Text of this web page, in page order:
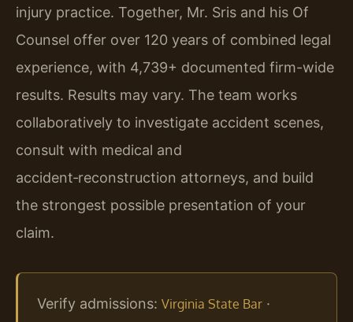
injury practice. Together, Mr. Sris and his Of
Counsel offer over 120 years of combined legal
experience, with 4,739+ documented firm-wide
results. Results may vary. The team works
collaboratively to investigate accident scenes,
consult with medical and
accident‑reconstruction attorneys, and build
the strongest possible presentation of your
claim.
Verify admissions: Virginia State Bar ·